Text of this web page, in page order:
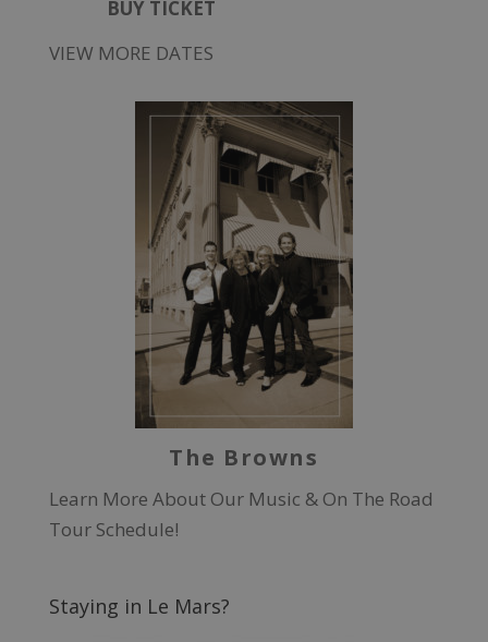
BUY TICKET
VIEW MORE DATES
The Browns
Learn More About Our Music & On The Road
Tour Schedule!
Staying in Le Mars?